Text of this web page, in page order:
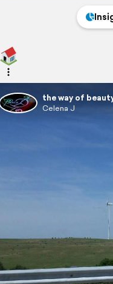
the way of
Celena J